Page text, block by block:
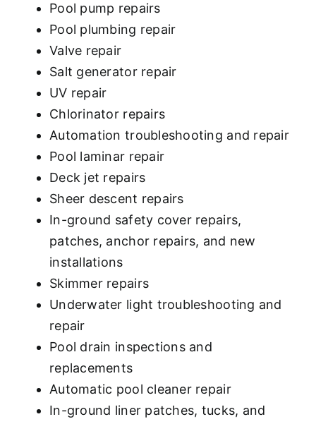
Pool pump repairs
Pool plumbing repair
Valve repair
Salt generator repair
UV repair
Chlorinator repairs
Automation troubleshooting and repair
Pool laminar repair
Deck jet repairs
Sheer descent repairs
In-ground safety cover repairs,
patches, anchor repairs, and new
installations
Skimmer repairs
Underwater light troubleshooting and
repair
Pool drain inspections and
replacements
Automatic pool cleaner repair
In-ground liner patches, tucks, and